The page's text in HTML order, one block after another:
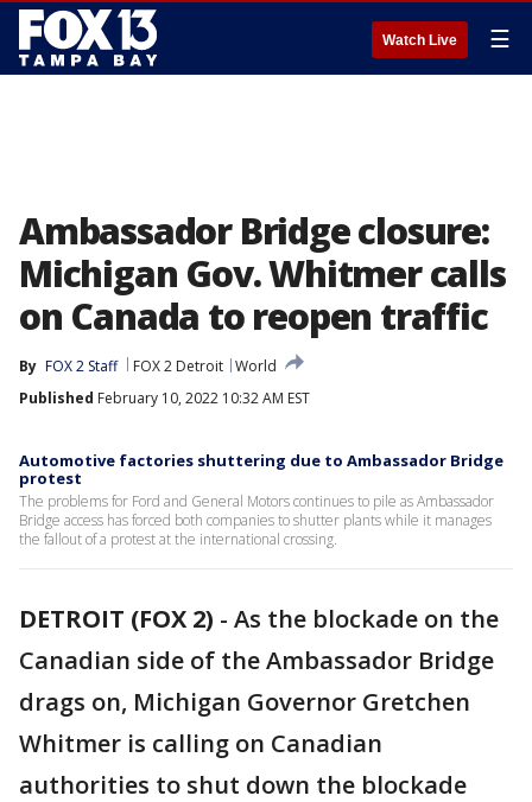
Watch Live ☰
Ambassador Bridge closure:
Michigan Gov. Whitmer calls
on Canada to reopen traffic
By FOX 2 Staff FOX 2 Detroit World
Published February 10, 2022 10:32 AM EST
Automotive factories shuttering due to Ambassador Bridge
protest
The problems for Ford and General Motors continues to pile as Ambassador
Bridge access has forced both companies to shutter plants while it manages
the fallout of a protest at the international crossing.
DETROIT (FOX 2) - As the blockade on the
Canadian side of the Ambassador Bridge
drags on, Michigan Governor Gretchen
Whitmer is calling on Canadian
authorities to shut down the blockade